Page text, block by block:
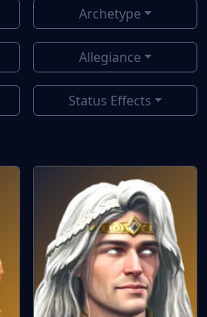
Archetype
Allegiance
Status Effects